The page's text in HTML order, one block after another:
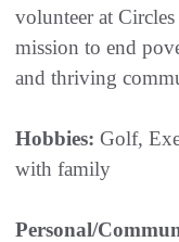
volunteer at
mission to end
and thriving
Hobbies: Golf,
with family
Personal/